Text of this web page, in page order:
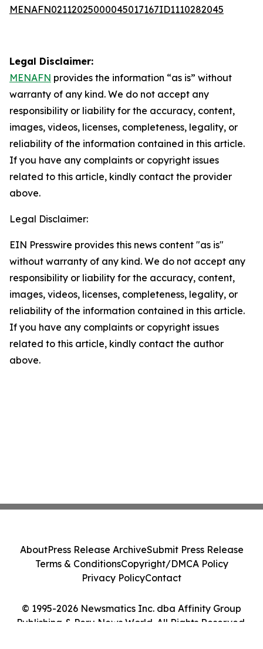
MENAFN02112025000045017167ID1110282045
Legal Disclaimer:
MENAFN provides the information “as is” without
warranty of any kind. We do not accept any
responsibility or liability for the accuracy, content,
images, videos, licenses, completeness, legality, or
reliability of the information contained in this article.
If you have any complaints or copyright issues
related to this article, kindly contact the provider
above.
Legal Disclaimer:
EIN Presswire provides this news content "as is"
without warranty of any kind. We do not accept any
responsibility or liability for the accuracy, content,
images, videos, licenses, completeness, legality, or
reliability of the information contained in this article.
If you have any complaints or copyright issues
related to this article, kindly contact the author
above.
© 1995-2026 Newsmatics Inc. dba Affinity Group
Publishing & Peru News World. All Rights Reserved.
AboutPress Release ArchiveSubmit Press Release
Terms & ConditionsCopyright/DMCA Policy
Privacy PolicyContact